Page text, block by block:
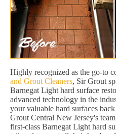
Highly recognized as the go-to
and Grout Cleaners, Sir Grout
Barnegat Light hard surface
advanced technology in the
your valuable hard surfaces
Grout Central New Jersey's
first-class Barnegat Light hard